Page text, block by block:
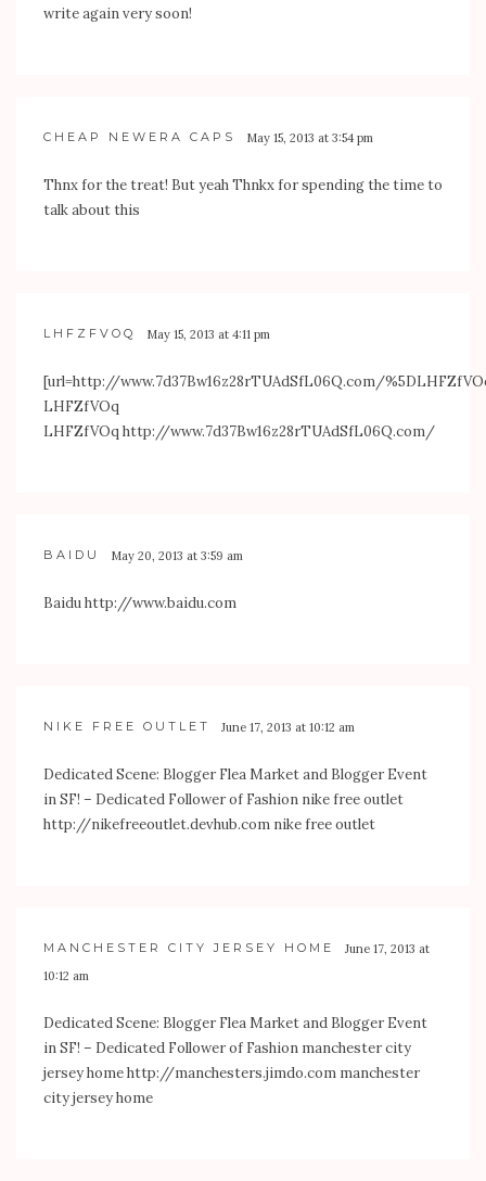
write again very soon!
CHEAP NEWERA CAPS May 15, 2013 at 3:54 pm
Thnx for the treat! But yeah Thnkx for spending the time to
talk about this
LHFZFVOQ May 15, 2013 at 4:11 pm
[url=http://www.7d37Bw16z28rTUAdSfL06Q.com/
LHFZfVOq
LHFZfVOq http://www.7d37Bw16z28rTUAdSfL06Q.com/
BAIDU May 20, 2013 at 3:59 am
Baiduhttp://www.baidu.com
NIKE FREE OUTLET June 17, 2013 at 10:12 am
Dedicated Scene: Blogger Flea Market and Blogger Event
in SF! – Dedicated Follower of Fashion nike free outlet
http://nikefreeoutlet.devhub.com nike free outlet
MANCHESTER CITY JERSEY HOME
June 17, 2013 at
10:12 am
Dedicated Scene: Blogger Flea Market and Blogger Event
in SF! – Dedicated Follower of Fashion manchester city
jersey homehttp://manchesters.jimdo.com manchester
city jersey home